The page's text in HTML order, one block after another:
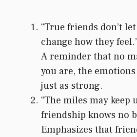
“True friends don’t
change how they
A reminder that no
you are, the
just as strong.
“The miles may keep
friendship knows no
Emphasizes that